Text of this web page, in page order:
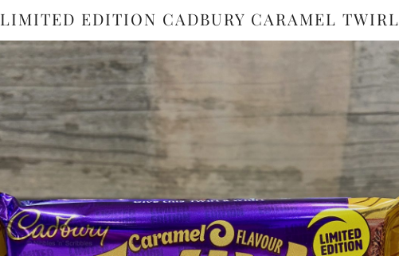
LIMITED EDITION CADBURY CARAMEL TWIRL